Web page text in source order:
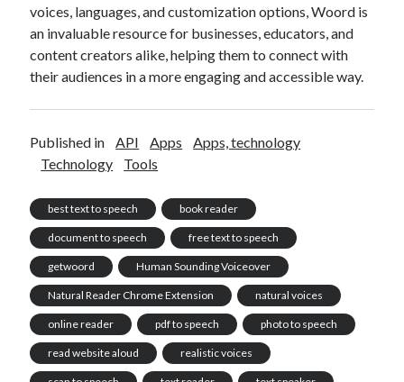
voices, languages, and customization options, Woord is
an invaluable resource for businesses, educators, and
content creators alike, helping them to connect with
their audiences in a more engaging and accessible way.
Published in API Apps
Apps, technology
Technology
Tools
best text to speech book reader
document to speech free text to speech
getwoord Human Sounding Voiceover
Natural Reader Chrome Extension natural voices
online reader pdf to speech photo to speech
read website aloud realistic voices